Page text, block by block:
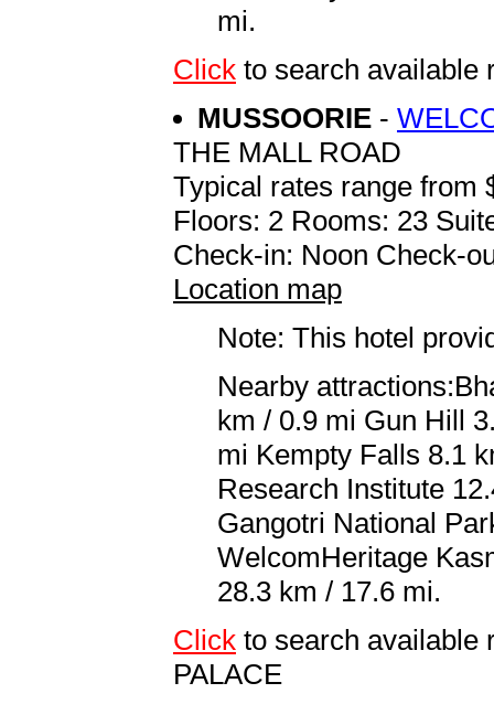
mi.
Click to search available
MUSSOORIE -
THE MALL ROAD
Typical rates range from
Floors: 2 Rooms: 23
Check-in: Noon Check-
Location map
Note: This hotel
Nearby
km / 0.9 mi Gun Hill
mi Kempty Falls 8.1
Research Institute
Gangotri National
WelcomHeritage
28.3 km / 17.6 mi.
Click to search available
PALACE